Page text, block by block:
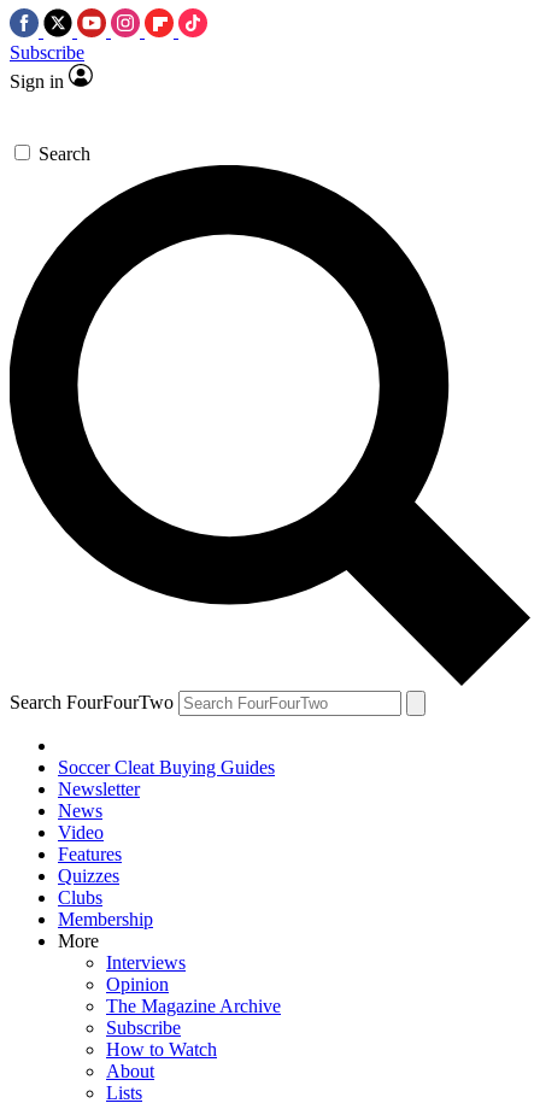
Subscribe
Sign in
Search
Search FourFourTwo
Soccer Cleat Buying Guides
Newsletter
News
Video
Features
Quizzes
Clubs
Membership
More
Interviews
Opinion
The Magazine Archive
Subscribe
How to Watch
About
Lists